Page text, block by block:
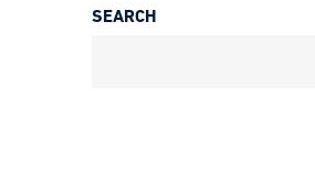
SEARCH